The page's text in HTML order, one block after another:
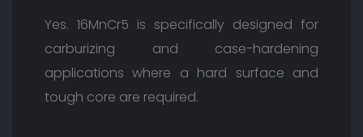
Yes. 16MnCr5 is specifically designed for
carburizing and case-hardening
applications where a hard surface and
tough core are required.